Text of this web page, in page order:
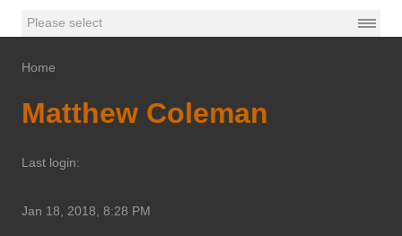
Home
Matthew Coleman
Last login:
Jan 18, 2018, 8:28 PM